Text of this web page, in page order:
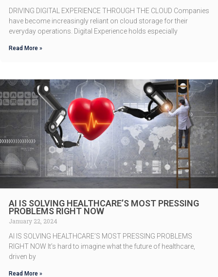
DRIVING DIGITAL EXPERIENCE THROUGH THE CLOUD Companies
have become increasingly reliant on cloud storage for their
everyday operations. Digital Experience holds especially
Read More »
AI IS SOLVING HEALTHCARE’S MOST PRESSING
PROBLEMS RIGHT NOW
January 22, 2024
AI IS SOLVING HEALTHCARE’S MOST PRESSING PROBLEMS
RIGHT NOW It’s hard to imagine what the future of healthcare,
driven by
Read More »